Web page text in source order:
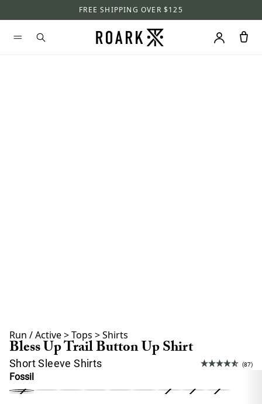
FREE SHIPPING OVER $125
Run / Active>Tops >Shirts
Bless Up Trail Button Up Shirt
Short Sleeve Shirts (87)
Fossil